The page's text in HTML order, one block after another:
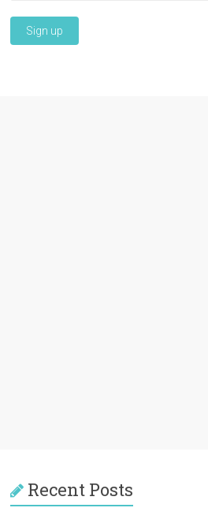
Recent Posts